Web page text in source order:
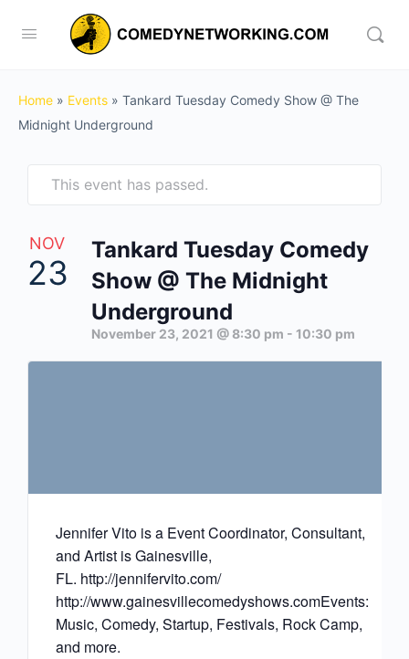
Home » Events » Tankard Tuesday Comedy Show @ The
Midnight Underground
This event has passed.
NOV
23
Tankard Tuesday Comedy
Show @ The Midnight
Underground
November 23, 2021 @ 8:30 pm - 10:30 pm
Jennifer Vito is a Event Coordinator, Consultant,
and Artist is Gainesville,
FL. http://jennifervito.com/
http://www.gainesvillecomedyshows.comEvents:
Music, Comedy, Startup, Festivals, Rock Camp,
and more.